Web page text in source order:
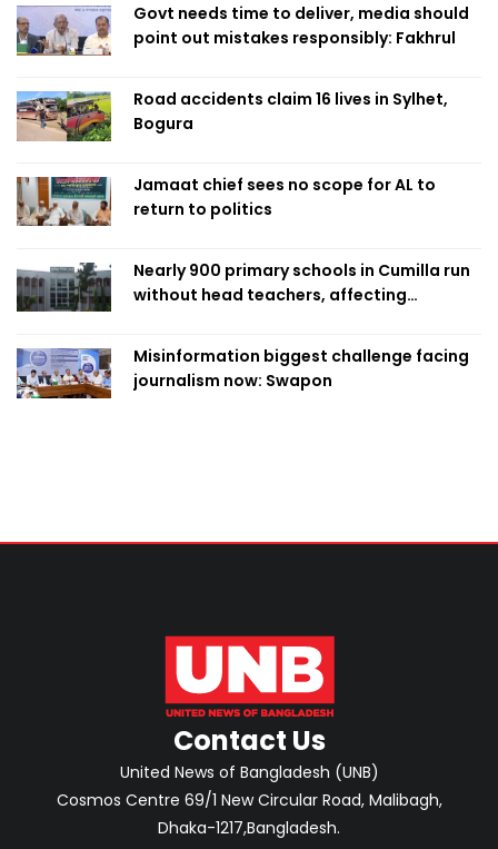
Govt needs time to deliver, media should
point out mistakes responsibly: Fakhrul
Road accidents claim 16 lives in Sylhet,
Bogura
Jamaat chief sees no scope for AL to
return to politics
Nearly 900 primary schools in Cumilla run
without head teachers, affecting
Misinformation biggest challenge facing
journalism now: Swapon
Contact Us
United News of Bangladesh (UNB)
Cosmos Centre 69/1 New Circular Road, Malibagh,
Dhaka-1217,Bangladesh.